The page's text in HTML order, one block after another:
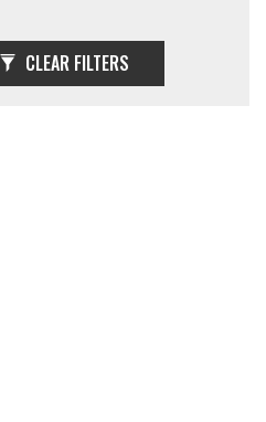
CLEAR FILTERS